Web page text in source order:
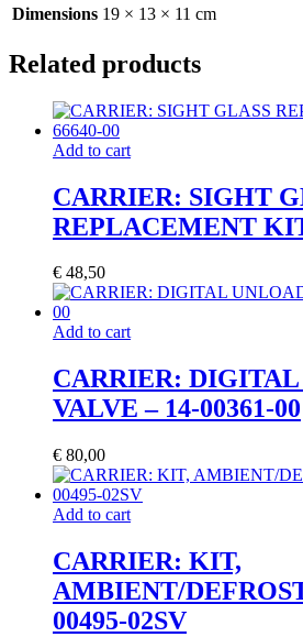
Dimensions 19 × 13 × 11 cm
Related products
Add to cart
CARRIER: SIGHT
REPLACEMENT
€ 48,50
Add to cart
CARRIER:
VALVE – 14-00361-00
€ 80,00
Add to cart
CARRIER: KIT,
AMBIENT/
00495-02SV